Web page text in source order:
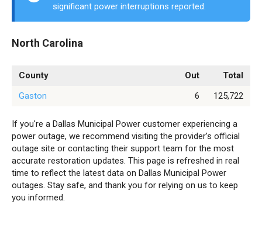
significant power interruptions reported.
North Carolina
County Out
Total
Gaston
6 125,722
If you're a Dallas Municipal Power customer experiencing a
power outage, we recommend visiting the provider’s official
outage site or contacting their support team for the most
accurate restoration updates. This page is refreshed in real
time to reflect the latest data on Dallas Municipal Power
outages. Stay safe, and thank you for relying on us to keep
you informed.